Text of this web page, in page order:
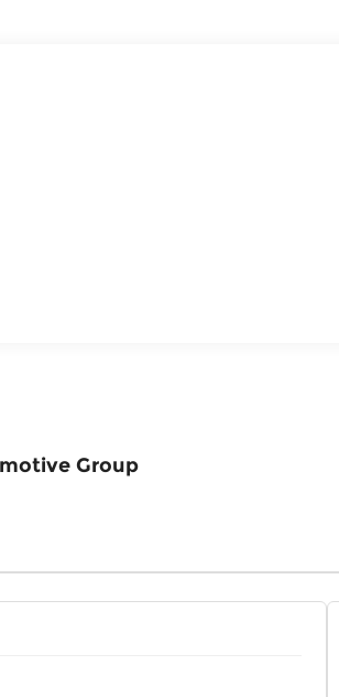
Group